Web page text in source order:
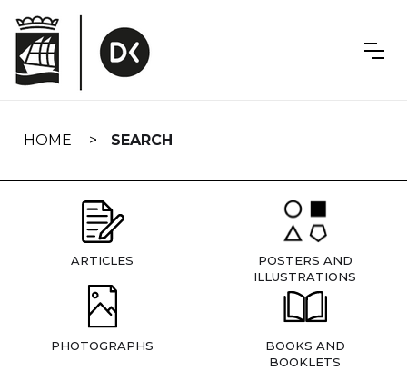
navigation
HOME SEARCH
ARTICLES
POSTERS AND
ILLUSTRATIONS
PHOTOGRAPHS
BOOKS AND
BOOKLETS